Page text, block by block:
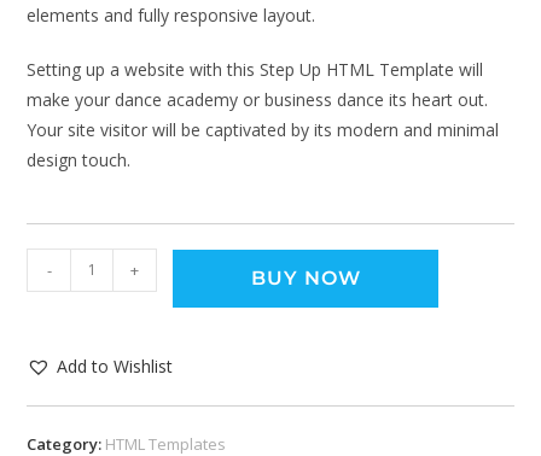
elements and fully responsive layout.
Setting up a website with this Step Up HTML Template will
make your dance academy or business dance its heart out.
Your site visitor will be captivated by its modern and minimal
design touch.
- + BUY NOW
Add to Wishlist
Category: HTML Templates